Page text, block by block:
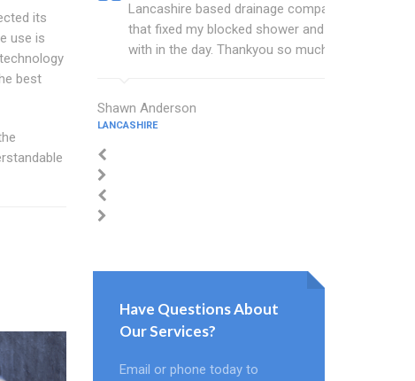
its
use is
best
Lancashire based drainage company
that fixed my blocked shower and sink
with in the day. Thankyou so much.
Shawn Anderson
LANCASHIRE
Have Questions About
Our Services?
Email or phone today to